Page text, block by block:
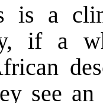
is a
if a
see an